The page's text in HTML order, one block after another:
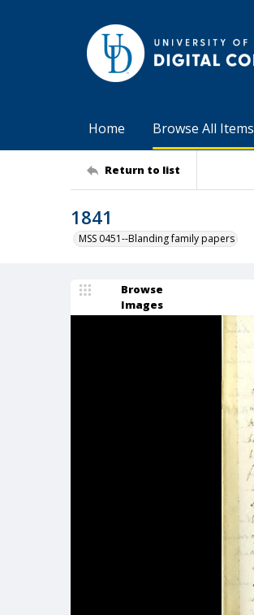
Home Browse All Items
Return to list
1841
MSS 0451--Blanding family papers
Browse
Images